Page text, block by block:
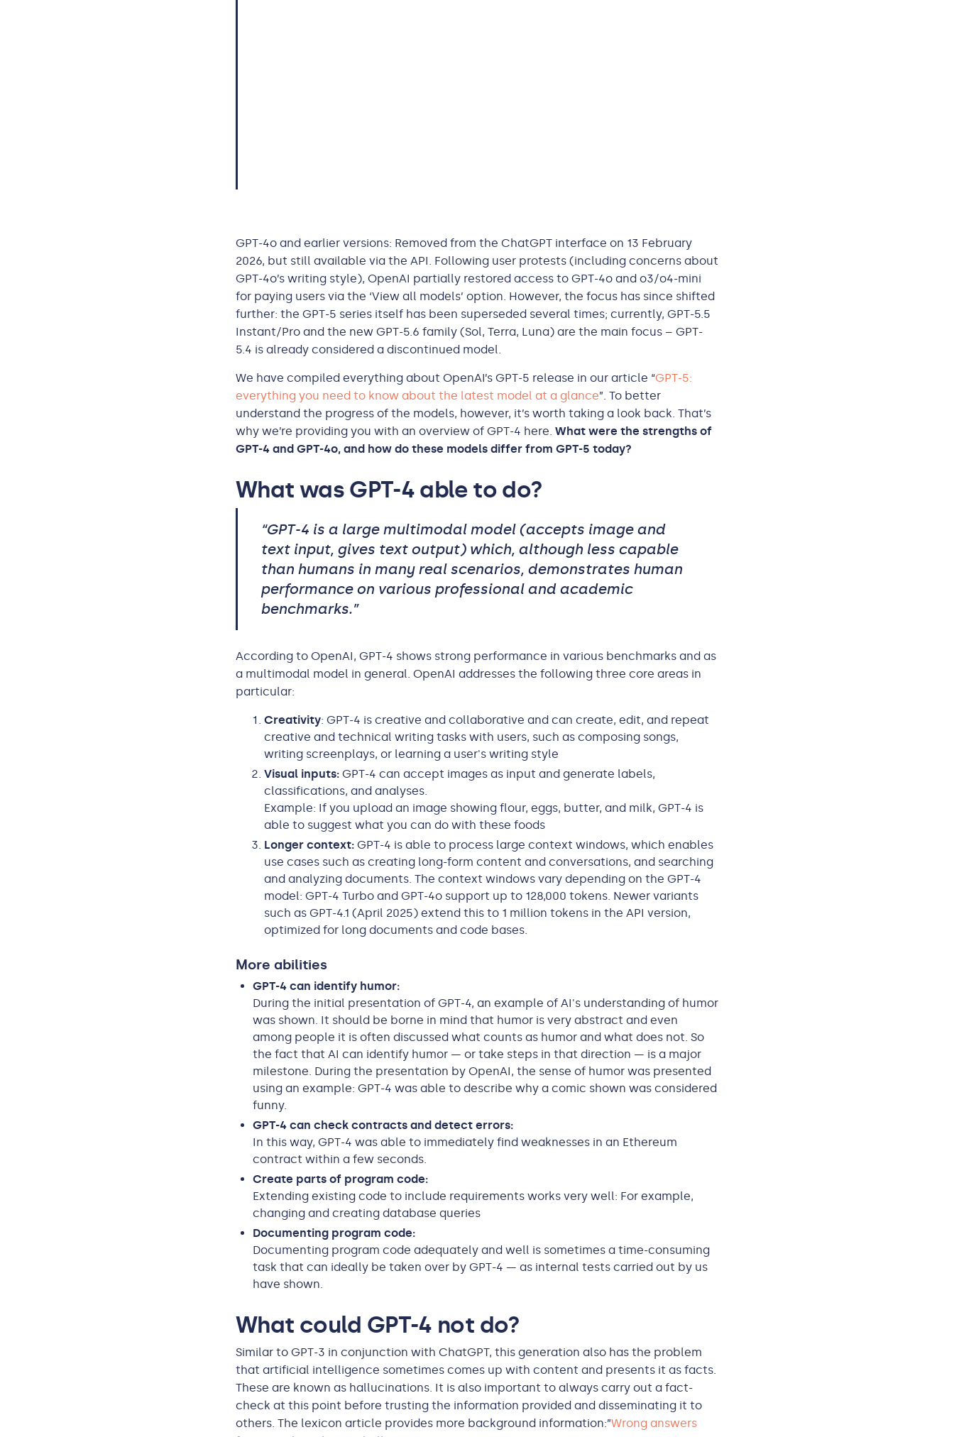
GPT-4o and earlier versions: Removed from the ChatGPT interface on 13 February
2026, but still available via the API. Following user protests (including concerns about
GPT-4o’s writing style), OpenAI partially restored access to GPT-4o and o3/o4-mini
for paying users via the ‘View all models’ option. However, the focus has since shifted
further: the GPT-5 series itself has been superseded several times; currently, GPT-5.5
Instant/Pro and the new GPT-5.6 family (Sol, Terra, Luna) are the main focus – GPT-
5.4 is already considered a discontinued model.
We have compiled everything about OpenAI’s GPT-5 release in our article “GPT-5:
everything you need to know about the latest model at a glance”. To better
understand the progress of the models, however, it’s worth taking a look back. That’s
why we’re providing you with an overview of GPT-4 here. What were the strengths of
GPT-4 and GPT-4o, and how do these models differ from GPT-5 today?
What was GPT-4 able to do?
“GPT-4 is a large multimodal model (accepts image and
text input, gives text output) which, although less capable
than humans in many real scenarios, demonstrates human
performance on various professional and academic
benchmarks.”
According to OpenAI, GPT-4 shows strong performance in various benchmarks and as
a multimodal model in general. OpenAI addresses the following three core areas in
particular:
Creativity: GPT-4 is creative and collaborative and can create, edit, and repeat
creative and technical writing tasks with users, such as composing songs,
writing screenplays, or learning a user's writing style
Visual inputs: GPT-4 can accept images as input and generate labels,
classifications, and analyses.
Example: If you upload an image showing flour, eggs, butter, and milk, GPT-4 is
able to suggest what you can do with these foods
Longer context: GPT-4 is able to process large context windows, which enables
use cases such as creating long-form content and conversations, and searching
and analyzing documents. The context windows vary depending on the GPT-4
model: GPT-4 Turbo and GPT-4o support up to 128,000 tokens. Newer variants
such as GPT-4.1 (April 2025) extend this to 1 million tokens in the API version,
optimized for long documents and code bases.
More abilities
GPT-4 can identify humor:
During the initial presentation of GPT-4, an example of AI's understanding of humor
was shown. It should be borne in mind that humor is very abstract and even
among people it is often discussed what counts as humor and what does not. So
the fact that AI can identify humor — or take steps in that direction — is a major
milestone. During the presentation by OpenAI, the sense of humor was presented
using an example: GPT-4 was able to describe why a comic shown was considered
funny.
GPT-4 can check contracts and detect errors:
In this way, GPT-4 was able to immediately find weaknesses in an Ethereum
contract within a few seconds.
Create parts of program code:
Extending existing code to include requirements works very well: For example,
changing and creating database queries
Documenting program code:
Documenting program code adequately and well is sometimes a time-consuming
task that can ideally be taken over by GPT-4 — as internal tests carried out by us
have shown.
What could GPT-4 not do?
Similar to GPT-3 in conjunction with ChatGPT, this generation also has the problem
that artificial intelligence sometimes comes up with content and presents it as facts.
These are known as hallucinations. It is also important to always carry out a fact-
check at this point before trusting the information provided and disseminating it to
others. The lexicon article provides more background information:”Wrong answers